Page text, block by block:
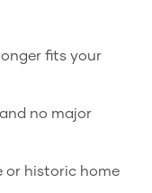
fits your
no major
or historic home